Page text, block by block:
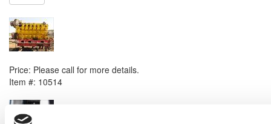
Price: Please call for more details.
Item #: 10514